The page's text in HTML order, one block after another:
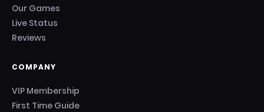
Our Games
Live Status
Reviews
COMPANY
VIP Membership
First Time Guide